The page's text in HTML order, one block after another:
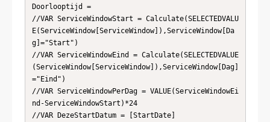
Doorlooptijd =
//VAR ServiceWindowStart = Calculate(SELECTEDVALU
E(ServiceWindow[ServiceWindow]),ServiceWindow[Da
g]="Start")
//VAR ServiceWindowEind = Calculate(SELECTEDVALUE
(ServiceWindow[ServiceWindow]),ServiceWindow[Dag]
="Eind")
//VAR ServiceWindowPerDag = VALUE(ServiceWindowEi
nd-ServiceWindowStart)*24
//VAR DezeStartDatum = [StartDate]